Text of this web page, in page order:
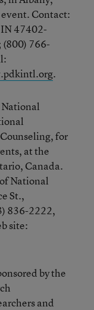
Contact:
47402-
766-
.
for
at the
Canada.
National
St.,
836-2222,
site:
by the
and